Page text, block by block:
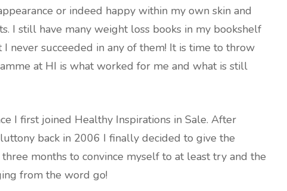
or indeed happy within my own skin and
I still have many weight loss books in my bookshelf
never succeeded in any of them! It is time to throw
at HI is what worked for me and what is still
I first joined Healthy Inspirations in Sale. After
back in 2006 I finally decided to give the
months to convince myself to at least try and the
from the word go!